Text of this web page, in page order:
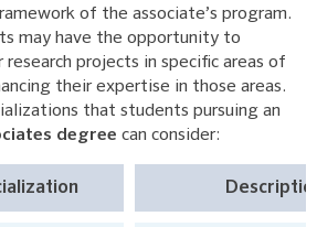
of the associate’s program.
may have the opportunity to
research projects in specific areas of
their expertise in those areas.
that students pursuing an
degree can consider: